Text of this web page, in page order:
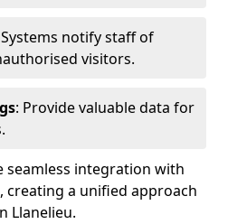
notify staff of
visitors.
: Provide valuable data for
seamless integration with
creating a unified approach
Llanelieu.